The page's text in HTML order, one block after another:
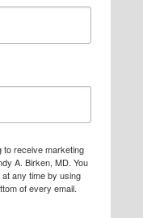
to receive marketing
A. Birken, MD. You
any time by using
of every email.